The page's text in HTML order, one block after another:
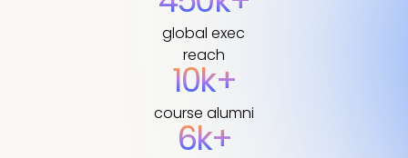
global exec
reach
10k+
course alumni
6k+